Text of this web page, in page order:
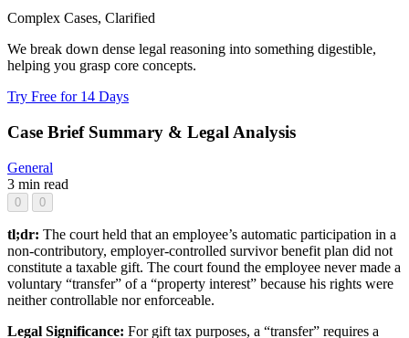
Complex Cases, Clarified
We break down dense legal reasoning into something digestible,
helping you grasp core concepts.
Try Free for 14 Days
Case Brief Summary & Legal Analysis
General
3 min read
0 0
tl;dr: The court held that an employee’s automatic participation in a
non-contributory, employer-controlled survivor benefit plan did not
constitute a taxable gift. The court found the employee never made a
voluntary “transfer” of a “property interest” because his rights were
neither controllable nor enforceable.
Legal Significance: For gift tax purposes, a “transfer” requires a